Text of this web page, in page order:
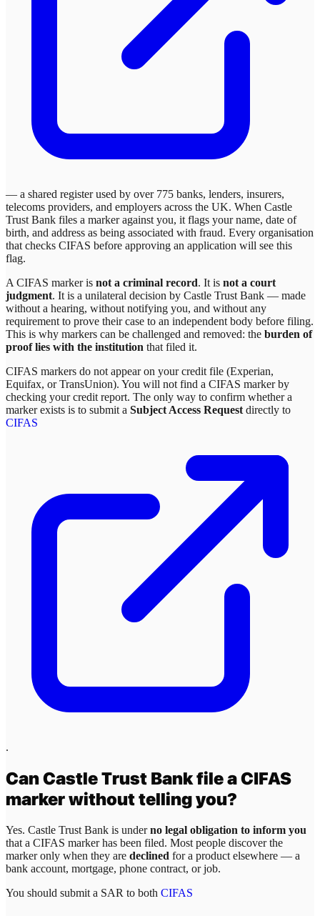
— a shared register used by over 775 banks, lenders, insurers,
telecoms providers, and employers across the UK. When Castle
Trust Bank files a marker against you, it flags your name, date of
birth, and address as being associated with fraud. Every organisation
that checks CIFAS before approving an application will see this
flag.
A CIFAS marker is not a criminal record. It is not a court
judgment. It is a unilateral decision by Castle Trust Bank — made
without a hearing, without notifying you, and without any
requirement to prove their case to an independent body before filing.
This is why markers can be challenged and removed: the burden of
proof lies with the institution that filed it.
CIFAS markers do not appear on your credit file (Experian,
Equifax, or TransUnion). You will not find a CIFAS marker by
checking your credit report. The only way to confirm whether a
marker exists is to submit a Subject Access Request directly to
CIFAS
.
CanCastle Trust Bankfile a CIFAS
marker without telling you?
Yes. Castle Trust Bank is underno legal obligation to inform you
that a CIFAS marker has been filed. Most people discover the
marker only when they are declined for a product elsewhere — a
bank account, mortgage, phone contract, or job.
You should submit a SAR to both CIFAS